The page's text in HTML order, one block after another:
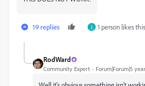
19 replies J 1 person likes this
RodWard
Community Expert Forum|Forum|5